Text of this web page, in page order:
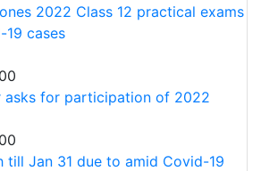
2022 Class 12 practical exams
19 cases
asks for participation of 2022
till Jan 31 due to amid Covid-19